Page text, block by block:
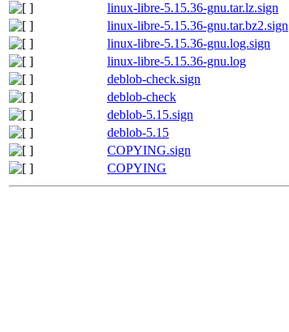
linux-libre-5.15.36-gnu.tar.lz.sign
linux-libre-5.15.36-gnu.tar.bz2.sign
linux-libre-5.15.36-gnu.log.sign
linux-libre-5.15.36-gnu.log
deblob-check.sign
deblob-check
deblob-5.15.sign
deblob-5.15
COPYING.sign
COPYING